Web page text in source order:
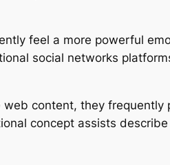
feel a more powerful
social networks
content, they frequently
concept assists